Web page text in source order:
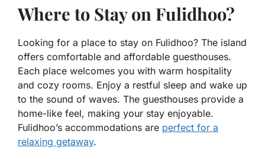
Where to Stay on Fulidhoo?
Looking for a place to stay on Fulidhoo? The island
offers comfortable and affordable guesthouses.
Each place welcomes you with warm hospitality
and cozy rooms. Enjoy a restful sleep and wake up
to the sound of waves. The guesthouses provide a
home-like feel, making your stay enjoyable.
Fulidhoo’s accommodations are perfect for a
relaxing getaway.